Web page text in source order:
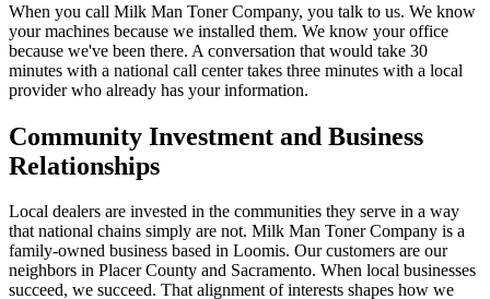
When you call Milk Man Toner Company, you talk to us. We know
your machines because we installed them. We know your office
because we've been there. A conversation that would take 30
minutes with a national call center takes three minutes with a local
provider who already has your information.
Community Investment and Business
Relationships
Local dealers are invested in the communities they serve in a way
that national chains simply are not. Milk Man Toner Company is a
family-owned business based in Loomis. Our customers are our
neighbors in Placer County and Sacramento. When local businesses
succeed, we succeed. That alignment of interests shapes how we